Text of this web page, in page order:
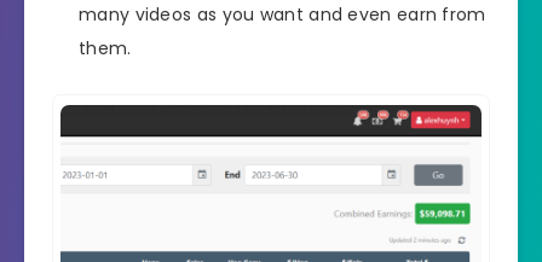
many videos as you want and even earn from
them.